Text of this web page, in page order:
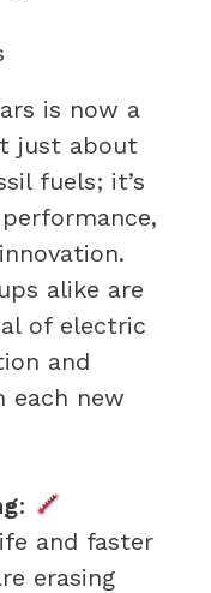
is now a
just about
fuels; it’s
alike are
of electric
and
each new
:
and faster
erasing